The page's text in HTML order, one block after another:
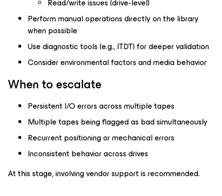
Perform manual operations directly on the library
when possible
Use diagnostic tools (e.g., ITDT) for deeper validation
Consider environmental factors and media behavior
When to escalate
Persistent I/O errors across multiple tapes
Multiple tapes being flagged as bad simultaneously
Recurrent positioning or mechanical errors
Inconsistent behavior across drives
At this stage, involving vendor support is recommended.